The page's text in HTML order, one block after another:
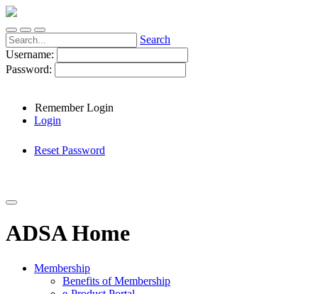
Search
Username:
Password:
Remember Login
Login
Reset Password
ADSA Home
Membership
Benefits of Membership